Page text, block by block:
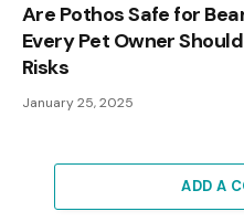
Are Pothos Safe for
Every Pet Owner
Risks
January 25, 2025
ADD A